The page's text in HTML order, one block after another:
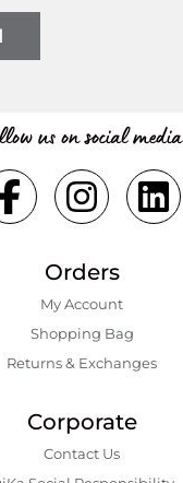
us on social media
Orders
My Account
Shopping Bаg
Returns & Exchanges
Corporate
Contact Us